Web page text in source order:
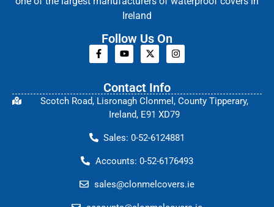
Ireland
Follow Us On
Contact Info
Scotch Road, Lisronagh Clonmel, County Tipperary,
Ireland, E91 XD79
Sales: 0-52-6124881
Accounts: 0-52-6176493
sales@clonmelcovers.ie